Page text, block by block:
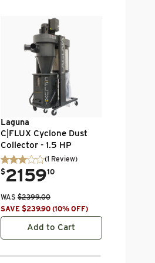
Laguna
C|FLUX Cyclone Dust
Collector - 1.5 HP
(1 Review)
$2159
. 10
WAS $2399.00
SAVE$239.90(10% OFF)
Add to Cart